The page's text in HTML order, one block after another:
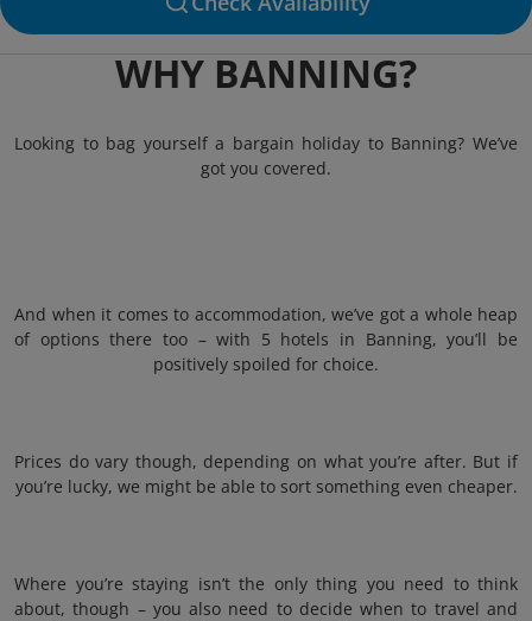
WHY BANNING?
Looking to bag yourself a bargain holiday to Banning? We’ve
got you covered.
And when it comes to accommodation, we’ve got a whole heap
of options there too – with 5 hotels in Banning, you’ll be
positively spoiled for choice.
Prices do vary though, depending on what you’re after. But if
you’re lucky, we might be able to sort something even cheaper.
Where you’re staying isn’t the only thing you need to think
about, though – you also need to decide when to travel and